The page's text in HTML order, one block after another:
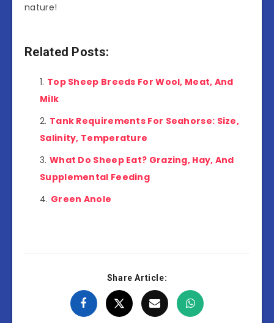
nature!
Related Posts:
Top Sheep Breeds For Wool, Meat, And
Milk
Tank Requirements For Seahorse: Size,
Salinity, Temperature
What Do Sheep Eat? Grazing, Hay, And
Supplemental Feeding
Green Anole
Share Article: